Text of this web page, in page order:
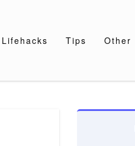
Lifehacks Tips Other